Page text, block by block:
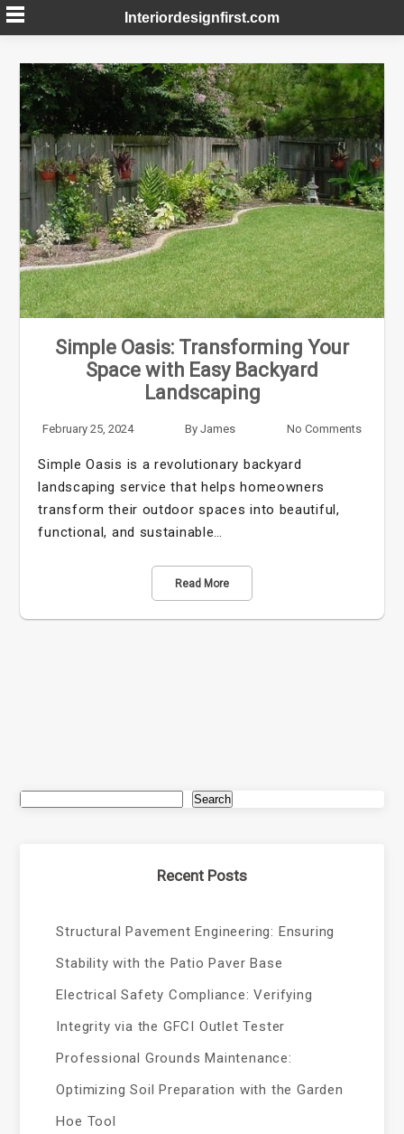
Skip
to
Interiordesignfirst.com
Simple Oasis: Transforming Your
Space with Easy Backyard
Landscaping
February 25, 2024 By James No Comments
Simple Oasis is a revolutionary backyard
landscaping service that helps homeowners
transform their outdoor spaces into beautiful,
functional, and sustainable…
Read More
Search
Recent Posts
Structural Pavement Engineering: Ensuring
Stability with the Patio Paver Base
Electrical Safety Compliance: Verifying
Integrity via the GFCI Outlet Tester
Professional Grounds Maintenance:
Optimizing Soil Preparation with the Garden
Hoe Tool